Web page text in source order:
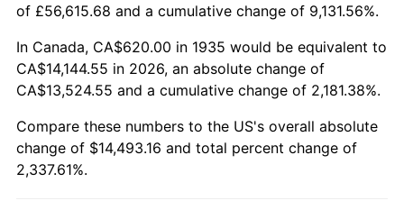
1989 $5,611.68 4.82%
1991 $6,163.80 4.21%
of £56,615.68 and a cumulative change of 9,131.56%.
In Canada, CA$620.00 in 1935 would be equivalent to
CA$14,144.55 in 2026, an absolute change of
CA$13,524.55 and a cumulative change of 2,181.38%.
Compare these numbers to the US's overall absolute
change of $14,493.16 and total percent change of
2,337.61%.